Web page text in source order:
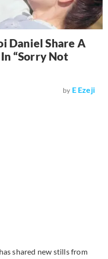
Daniel Share A
“Sorry Not
by E Ezeji
shared new stills from